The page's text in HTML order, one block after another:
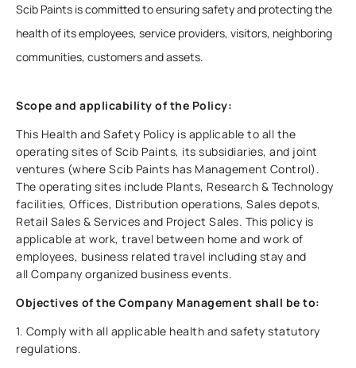
Scib Paints is committed to ensuring safety and protecting the
health of its employees, service providers, visitors, neighboring
communities, customers and assets.
Scope and applicability of the Policy:
This Health and Safety Policy is applicable to all the
operating sites of Scib Paints, its subsidiaries, and joint
ventures (where Scib Paints has Management Control).
The operating sites include Plants, Research & Technology
facilities, Offices, Distribution operations, Sales depots,
Retail Sales & Services and Project Sales. This policy is
applicable at work, travel between home and work of
employees, business related travel including stay and
all Company organized business events.
Objectives of the Company Management shall be to:
1. Comply with all applicable health and safety statutory
regulations.